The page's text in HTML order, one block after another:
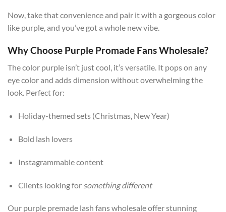
Now, take that convenience and pair it with a gorgeous color
like purple, and you’ve got a whole new vibe.
Why Choose Purple Promade Fans Wholesale?
The color purple isn’t just cool, it’s versatile. It pops on any
eye color and adds dimension without overwhelming the
look. Perfect for:
Holiday-themed sets (Christmas, New Year)
Bold lash lovers
Instagrammable content
Clients looking for something different
Our purple premade lash fans wholesale offer stunning